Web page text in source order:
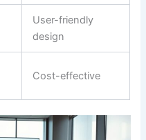
User-friendly
design
Cost-effective